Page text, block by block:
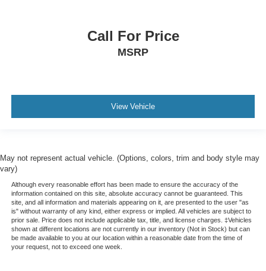
Call For Price
MSRP
View Vehicle
May not represent actual vehicle. (Options, colors, trim and body style may
vary)
Although every reasonable effort has been made to ensure the accuracy of the
information contained on this site, absolute accuracy cannot be guaranteed. This
site, and all information and materials appearing on it, are presented to the user "as
is" without warranty of any kind, either express or implied. All vehicles are subject to
prior sale. Price does not include applicable tax, title, and license charges. ‡Vehicles
shown at different locations are not currently in our inventory (Not in Stock) but can
be made available to you at our location within a reasonable date from the time of
your request, not to exceed one week.